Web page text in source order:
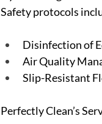
Safety protocols
Disinfection of
Air Quality
Slip-Resistant
Perfectly Clean’s